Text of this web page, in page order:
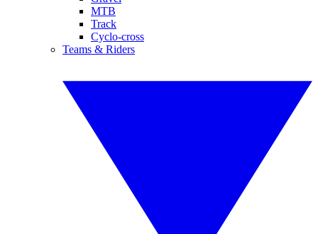
MTB
Track
Cyclo-cross
Teams & Riders